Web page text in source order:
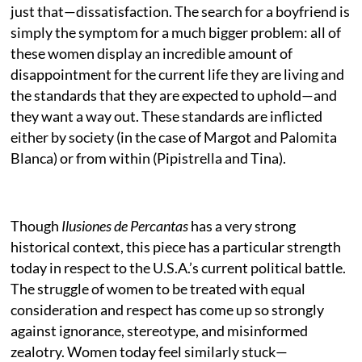
just that—dissatisfaction. The search for a boyfriend is
simply the symptom for a much bigger problem: all of
these women display an incredible amount of
disappointment for the current life they are living and
the standards that they are expected to uphold—and
they want a way out. These standards are inflicted
either by society (in the case of Margot and Palomita
Blanca) or from within (Pipistrella and Tina).
Though Ilusiones de Percantashas a very strong
historical context, this piece has a particular strength
today in respect to the U.S.A.’s current political battle.
The struggle of women to be treated with equal
consideration and respect has come up so strongly
against ignorance, stereotype, and misinformed
zealotry. Women today feel similarly stuck—